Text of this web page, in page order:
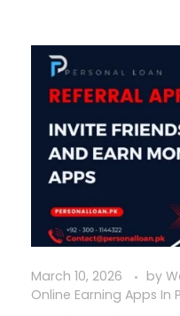
March 10, 2026 by
Online Earning Apps In